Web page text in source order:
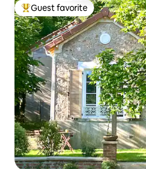
Top guest favorite
Guest favorite